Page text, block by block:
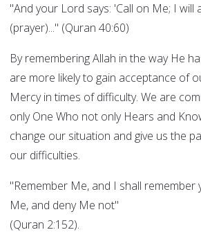
"And your Lord says: 'Call on Me; I will
(prayer)..." (Quran 40:60)
By remembering Allah in the way He
are more likely to gain acceptance of
Mercy in times of difficulty. We are
only One Who not only Hears and
change our situation and give us the
our difficulties.
"Remember Me, and I shall remember
Me, and deny Me not"
(Quran 2:152).